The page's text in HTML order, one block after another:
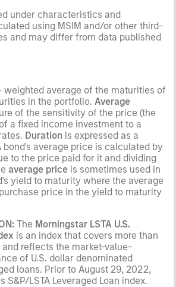
under characteristics and
using MSIM and/or other third-
and may differ from data published
weighted average of the maturities of
in the portfolio. Average
of the sensitivity of the price (the
a fixed income investment to a
Duration is expressed as a
bond's average price is calculated by
to the price paid for it and dividing
average price is sometimes used in
yield to maturity where the average
price in the yield to maturity
The Morningstar LSTA U.S.
is an index that covers more than
and reflects the market-value-
of U.S. dollar denominated
loans. Prior to August 29, 2022,
S&P/LSTA Leveraged Loan index.